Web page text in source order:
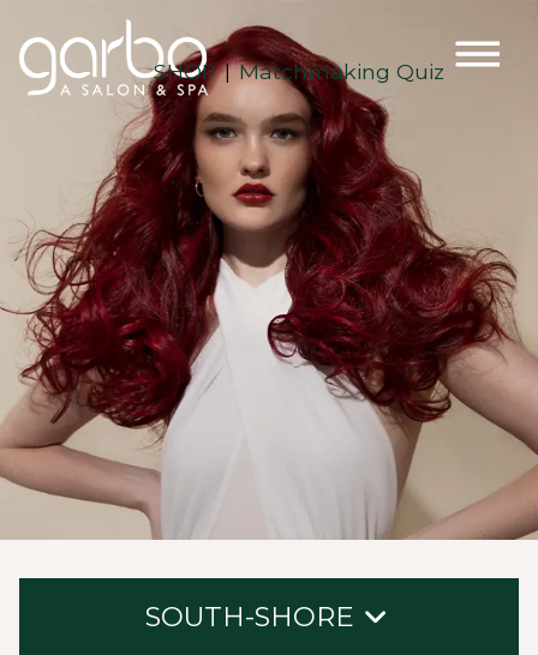
SHOP | Matchmaking Quiz
SOUTH-SHORE